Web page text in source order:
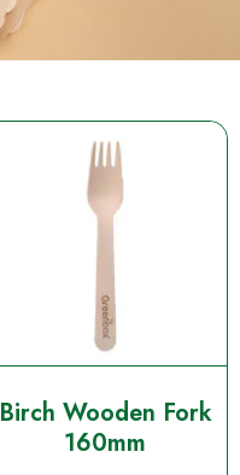
Birch Wooden Fork
160mm